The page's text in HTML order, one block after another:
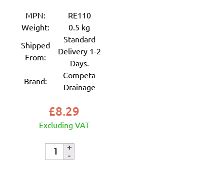
MPN:
RE110
Weight:
0.5 kg
Shipped
From:
Standard
Delivery 1-2
Days.
Brand:
Competa
Drainage
£8.29
Excluding VAT